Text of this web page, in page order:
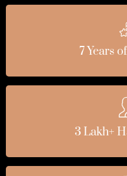
7 Years
3 Lakh+